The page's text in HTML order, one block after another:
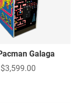
Galaga
$3,599.00